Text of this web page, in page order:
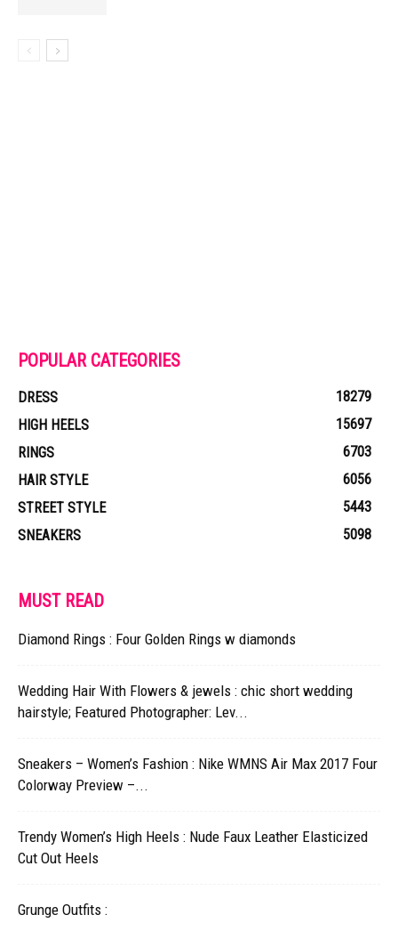
POPULAR CATEGORIES
DRESS
18279
HIGH HEELS
15697
RINGS
6703
HAIR STYLE
6056
STREET STYLE
5443
SNEAKERS
5098
MUST READ
Diamond Rings : Four Golden Rings w diamonds
Wedding Hair With Flowers & jewels : chic short wedding
hairstyle; Featured Photographer: Lev...
Sneakers – Women’s Fashion : Nike WMNS Air Max 2017 Four
Colorway Preview –...
Trendy Women’s High Heels : Nude Faux Leather Elasticized
Cut Out Heels
Grunge Outfits :